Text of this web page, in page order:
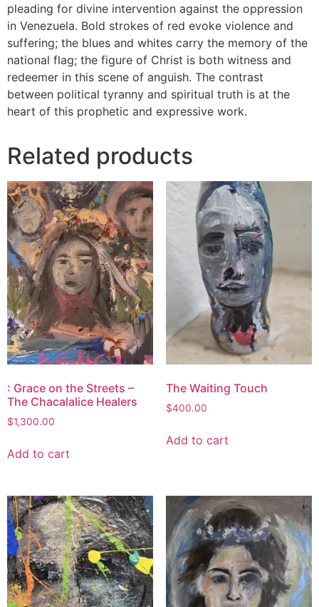
pleading for divine intervention against the oppression
in Venezuela. Bold strokes of red evoke violence and
suffering; the blues and whites carry the memory of the
national flag; the figure of Christ is both witness and
redeemer in this scene of anguish. The contrast
between political tyranny and spiritual truth is at the
heart of this prophetic and expressive work.
Related products
: Grace on the Streets –
The Chacalalice Healers
$1,300.00
Add to cart
The Waiting Touch
$400.00
Add to cart